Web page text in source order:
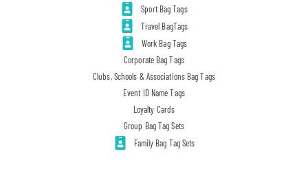
Sport Bag Tags
Travel BagTags
Work Bag Tags
Corporate Bag Tags
Clubs, Schools & Associations Bag Tags
Event ID Name Tags
Loyalty Cards
Group Bag Tag Sets
Family Bag Tag Sets